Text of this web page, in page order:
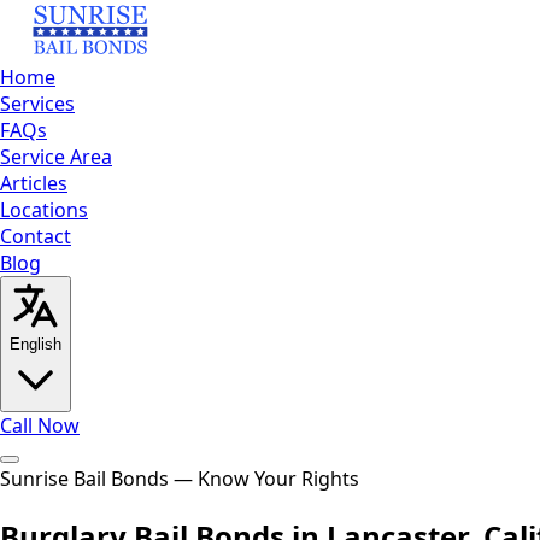
Home
Services
FAQs
Service Area
Articles
Locations
Contact
Blog
English
Call Now
HomeServicesFAQsService AreaArticlesLocations
Sunrise Bail Bonds — Know Your Rights